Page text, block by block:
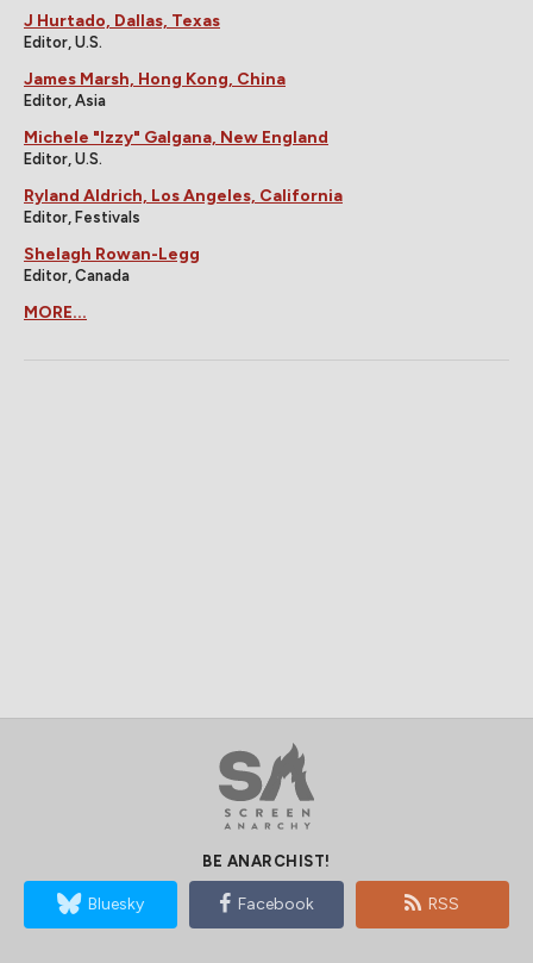
J Hurtado, Dallas, Texas
Editor, U.S.
James Marsh, Hong Kong, China
Editor, Asia
Michele "Izzy" Galgana, New England
Editor, U.S.
Ryland Aldrich, Los Angeles, California
Editor, Festivals
Shelagh Rowan-Legg
Editor, Canada
MORE...
BE ANARCHIST!
Bluesky Facebook RSS